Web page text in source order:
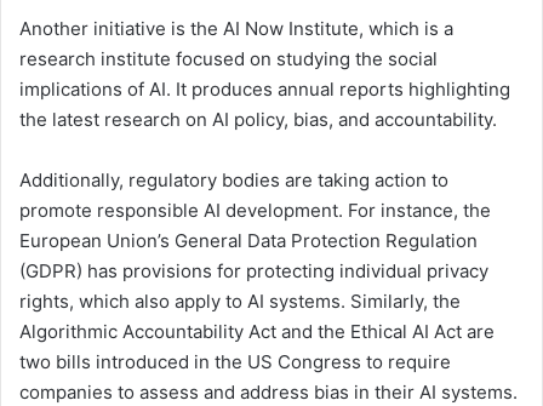
Another initiative is the AI Now Institute, which is a
research institute focused on studying the social
implications of AI. It produces annual reports highlighting
the latest research on AI policy, bias, and accountability.
Additionally, regulatory bodies are taking action to
promote responsible AI development. For instance, the
European Union’s General Data Protection Regulation
(GDPR) has provisions for protecting individual privacy
rights, which also apply to AI systems. Similarly, the
Algorithmic Accountability Act and the Ethical AI Act are
two bills introduced in the US Congress to require
companies to assess and address bias in their AI systems.